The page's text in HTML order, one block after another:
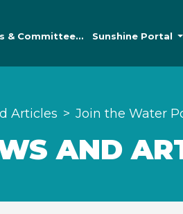
& Committees SunshinePortal
Articles Join the Water
AND